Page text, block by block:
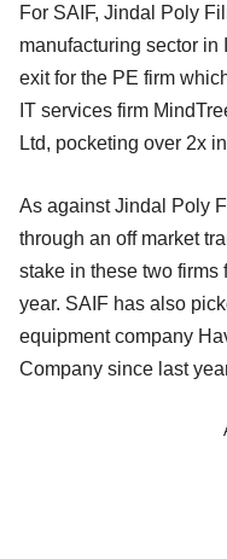
For SAIF, Jindal Poly
manufacturing sector
exit for the PE firm
IT services firm
Ltd, pocketing over 2x
As against Jindal Poly
through an off market
stake in these two firms
year. SAIF has also
equipment company
Company since last